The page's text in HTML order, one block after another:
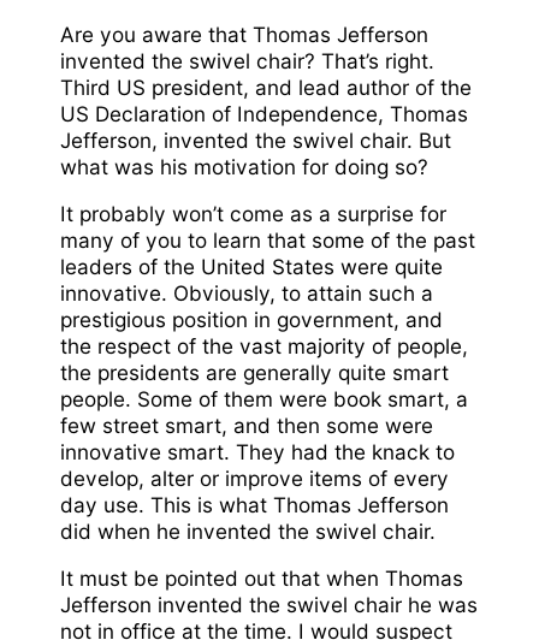
Are you aware that Thomas Jefferson
invented the swivel chair? That’s right.
Third US president, and lead author of the
US Declaration of Independence, Thomas
Jefferson, invented the swivel chair. But
what was his motivation for doing so?
It probably won’t come as a surprise for
many of you to learn that some of the past
leaders of the United States were quite
innovative. Obviously, to attain such a
prestigious position in government, and
the respect of the vast majority of people,
the presidents are generally quite smart
people. Some of them were book smart, a
few street smart, and then some were
innovative smart. They had the knack to
develop, alter or improve items of every
day use. This is what Thomas Jefferson
did when he invented the swivel chair.
It must be pointed out that when Thomas
Jefferson invented the swivel chair he was
not in office at the time. I would suspect